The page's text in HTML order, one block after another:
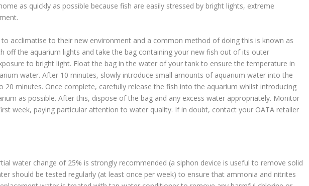
as quickly as possible because fish are easily stressed by bright lights, extreme
acclimatise to their new environment and a common method of doing this is known as
off the aquarium lights and take the bag containing your new fish out of its outer
to bright light. Float the bag in the water of your tank to ensure the temperature in
water. After 10 minutes, slowly introduce small amounts of aquarium water into the
20 minutes. Once complete, carefully release the fish into the aquarium whilst introducing
as possible. After this, dispose of the bag and any excess water appropriately. Monitor
week, paying particular attention to water quality. If in doubt, contact your OATA retailer
water change of 25% is strongly recommended (a siphon device is useful to remove solid
should be tested regularly (at least once per week) to ensure that ammonia and nitrites